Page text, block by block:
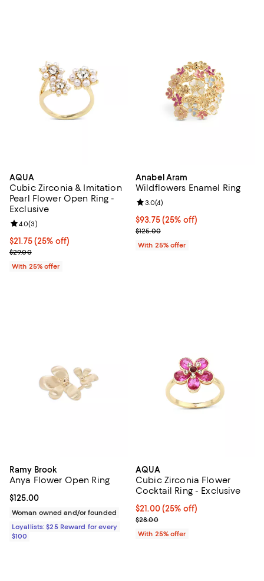
AQUA
Cubic Zirconia & Imitation
Pearl Flower Open Ring -
Exclusive
Current price $21.75; 25% off; undefined;
$21.75(25% off)
; Previous price $29.00;
$29.00
Review rating: 4.0 out of 5; 3 reviews;
4.0(3)
With 25% offer
Anabel Aram
Wildflowers Enamel Ring
Current price $93.75; 25% off;
$93.75(25% off)
; Previous price $125.00;
$125.00
Review rating: 3.0 out of 5; 4
3.0(4)
With 25% offer
Ramy Brook
Anya Flower Open Ring
Current price $125.00; ;
$125.00
Woman owned and/or founded
Loyallists: $25 Reward for every
$100
AQUA
Cubic Zirconia Flower
Cocktail Ring - Exclusive
Current price $21.00; 25% off;
$21.00(25% off)
; Previous price $28.00;
$28.00
With 25% offer